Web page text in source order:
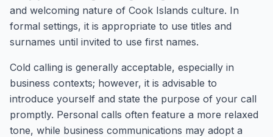
and welcoming nature of Cook Islands culture. In
formal settings, it is appropriate to use titles and
surnames until invited to use first names.
Cold calling is generally acceptable, especially in
business contexts; however, it is advisable to
introduce yourself and state the purpose of your call
promptly. Personal calls often feature a more relaxed
tone, while business communications may adopt a